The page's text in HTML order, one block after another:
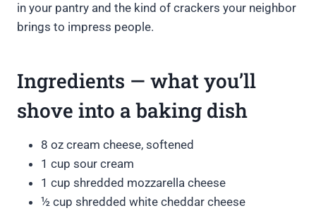
in your pantry and the kind of crackers your neighbor
brings to impress people.
Ingredients — what you’ll
shove into a baking dish
8 oz cream cheese, softened
1 cup sour cream
1 cup shredded mozzarella cheese
½ cup shredded white cheddar cheese